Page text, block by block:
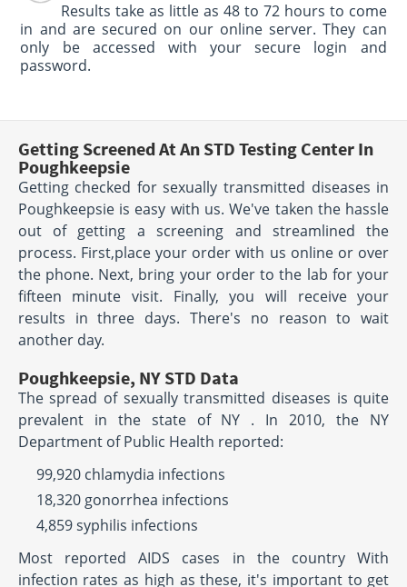
Results take as little as 48 to 72 hours to come
in and are secured on our online server. They can
only be accessed with your secure login and
password.
Getting Screened At An STD Testing Center In
Poughkeepsie
Getting checked for sexually transmitted diseases in
Poughkeepsie is easy with us. We've taken the hassle
out of getting a screening and streamlined the
process. First,place your order with us online or over
the phone. Next, bring your order to the lab for your
fifteen minute visit. Finally, you will receive your
results in three days. There's no reason to wait
another day.
Poughkeepsie, NY STD Data
The spread of sexually transmitted diseases is quite
prevalent in the state of NY . In 2010, the NY
Department of Public Health reported:
99,920 chlamydia infections
18,320 gonorrhea infections
4,859 syphilis infections
Most reported AIDS cases in the country With
infection rates as high as these, it's important to get